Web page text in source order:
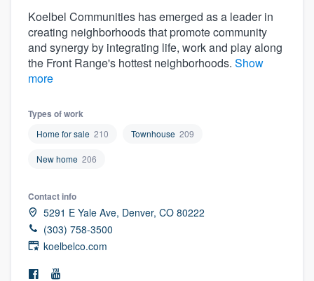
Koelbel Communities has emerged as a leader in
creating neighborhoods that promote community
and synergy by integrating life, work and play along
the Front Range's hottest neighborhoods. Show
more
Types of work
Home for sale 210 Townhouse 209
New home 206
Contact info
5291 E Yale Ave, Denver, CO 80222
(303) 758-3500
koelbelco.com
Welcome to our